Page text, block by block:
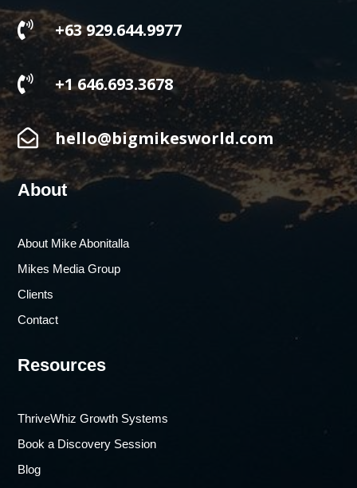
 +63 929.644.9977
 +1 646.693.3678
 hello@bigmikesworld.com
About
About Mike Abonitalla
Mikes Media Group
Clients
Contact
Resources
ThriveWhiz Growth Systems
Book a Discovery Session
Blog